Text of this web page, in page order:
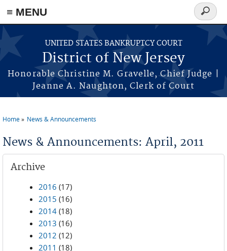
Skip to main content
≡ MENU
UNITED STATES BANKRUPTCY COURT
District of New Jersey
Honorable Christine M. Gravelle, Chief Judge |
Jeanne A. Naughton, Clerk of Court
Search
form
Home News & Announcements
News & Announcements: April, 2011
Archive
2016 (17)
2015 (16)
2014 (18)
2013 (16)
2012 (12)
2011 (18)